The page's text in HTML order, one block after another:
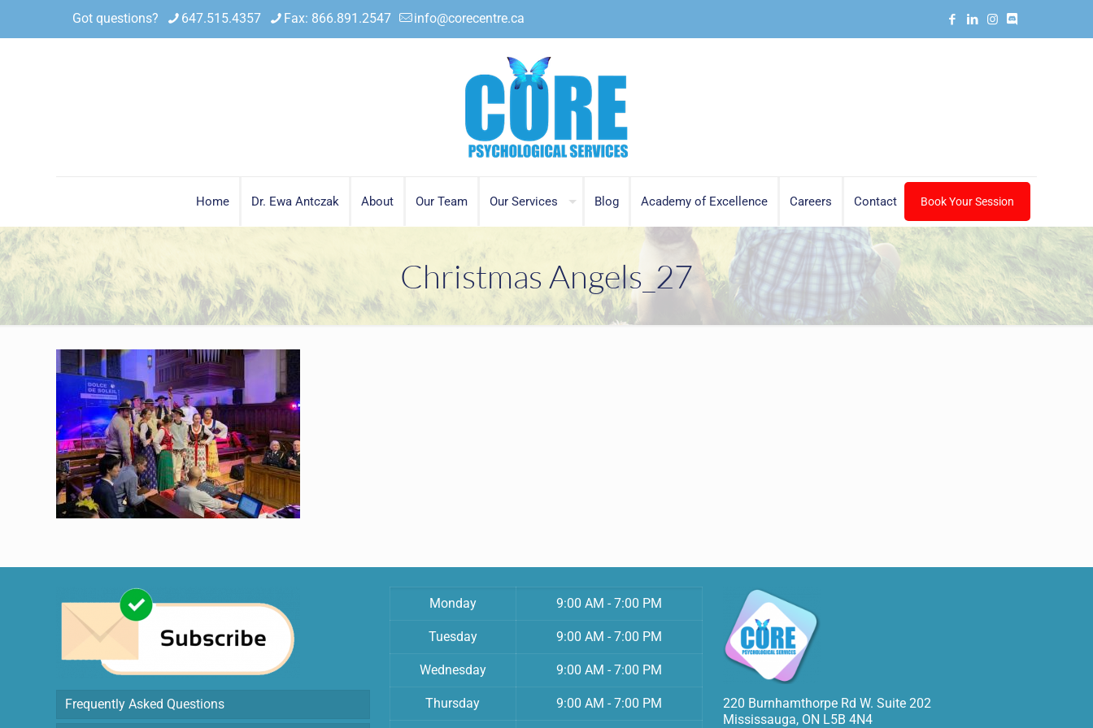
Got questions? 647.515.4357 Fax: 866.891.2547 info@corecentre.ca
Home Dr. Ewa Antczak About Our Team Our Services Blog Academy of Excellence Careers Contact Book Your Session
Christmas Angels_27
Frequently Asked Questions
Monday 9:00 AM - 7:00 PM
Tuesday 9:00 AM - 7:00 PM
Wednesday 9:00 AM - 7:00 PM
Thursday 9:00 AM - 7:00 PM
220 Burnhamthorpe Rd W. Suite 202
Mississauga, ON L5B 4N4